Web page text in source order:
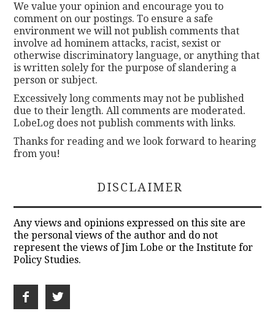
We value your opinion and encourage you to
comment on our postings. To ensure a safe
environment we will not publish comments that
involve ad hominem attacks, racist, sexist or
otherwise discriminatory language, or anything that
is written solely for the purpose of slandering a
person or subject.
Excessively long comments may not be published
due to their length. All comments are moderated.
LobeLog does not publish comments with links.
Thanks for reading and we look forward to hearing
from you!
DISCLAIMER
Any views and opinions expressed on this site are
the personal views of the author and do not
represent the views of Jim Lobe or the Institute for
Policy Studies.